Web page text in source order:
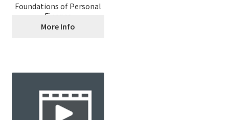
Foundations of Personal
Finance
More Info